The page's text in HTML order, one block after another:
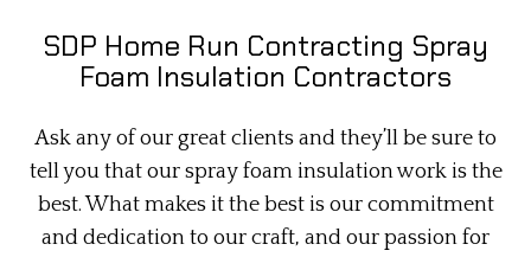
SDP Home Run Contracting Spray
Foam Insulation Contractors
Ask any of our great clients and they’ll be sure to
tell you that our spray foam insulation work is the
best. What makes it the best is our commitment
and dedication to our craft, and our passion for